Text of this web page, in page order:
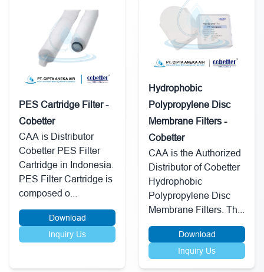
PES Cartridge Filter -
Cobetter
CAA is Distributor
Cobetter PES Filter
Cartridge in Indonesia.
PES Filter Cartridge is
composed o...
Download
Inquiry Us
Hydrophobic
Polypropylene Disc
Membrane Filters -
Cobetter
CAA is the Authorized
Distributor of Cobetter
Hydrophobic
Polypropylene Disc
Membrane Filters. Th...
Download
Inquiry Us